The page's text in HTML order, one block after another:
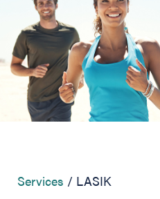
Services LASIK